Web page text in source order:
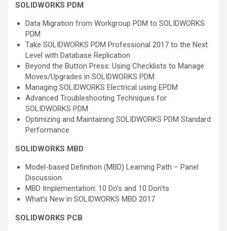
SOLIDWORKS PDM
Data Migration from Workgroup PDM to SOLIDWORKS
PDM
Take SOLIDWORKS PDM Professional 2017 to the Next
Level with Database Replication
Beyond the Button Press: Using Checklists to Manage
Moves/Upgrades in SOLIDWORKS PDM
Managing SOLIDWORKS Electrical using EPDM
Advanced Troubleshooting Techniques for
SOLIDWORKS PDM
Optimizing and Maintaining SOLIDWORKS PDM Standard
Performance
SOLIDWORKS MBD
Model-based Definition (MBD) Learning Path – Panel
Discussion
MBD Implementation: 10 Do’s and 10 Don’ts
What’s New in SOLIDWORKS MBD 2017
SOLIDWORKS PCB